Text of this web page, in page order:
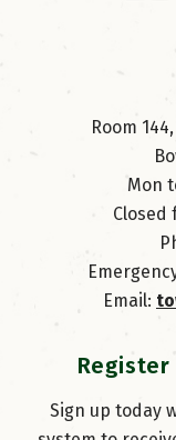
Room
Mon
Closed
Email:
Sign up today